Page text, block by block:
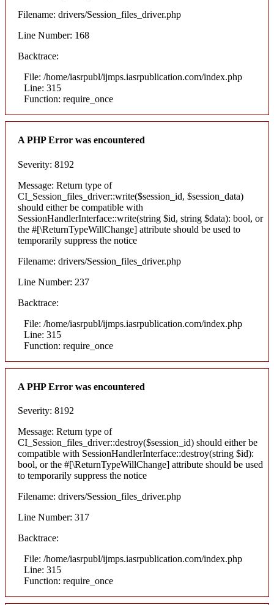
Filename: drivers/Session_files_driver.php
Line Number: 168
Backtrace:
File: /home/iasrpubl/ijmps.iasrpublication.com/index.php
Line: 315
Function: require_once
A PHP Error was encountered
Severity: 8192
Message: Return type of
CI_Session_files_driver::write($session_id, $session_data)
should either be compatible with
SessionHandlerInterface::write(string $id, string $data): bool, or
the #[\ReturnTypeWillChange] attribute should be used to
temporarily suppress the notice
Filename: drivers/Session_files_driver.php
Line Number: 237
Backtrace:
File: /home/iasrpubl/ijmps.iasrpublication.com/index.php
Line: 315
Function: require_once
A PHP Error was encountered
Severity: 8192
Message: Return type of
CI_Session_files_driver::destroy($session_id) should either be
compatible with SessionHandlerInterface::destroy(string $id):
bool, or the #[\ReturnTypeWillChange] attribute should be used
to temporarily suppress the notice
Filename: drivers/Session_files_driver.php
Line Number: 317
Backtrace:
File: /home/iasrpubl/ijmps.iasrpublication.com/index.php
Line: 315
Function: require_once